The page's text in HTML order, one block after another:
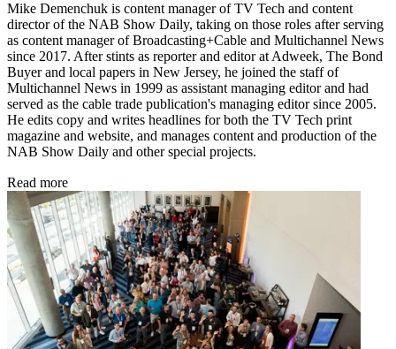
Mike Demenchuk is content manager of TV Tech and content
director of the NAB Show Daily, taking on those roles after serving
as content manager of Broadcasting+Cable and Multichannel News
since 2017. After stints as reporter and editor at Adweek, The Bond
Buyer and local papers in New Jersey, he joined the staff of
Multichannel News in 1999 as assistant managing editor and had
served as the cable trade publication's managing editor since 2005.
He edits copy and writes headlines for both the TV Tech print
magazine and website, and manages content and production of the
NAB Show Daily and other special projects.
Read more